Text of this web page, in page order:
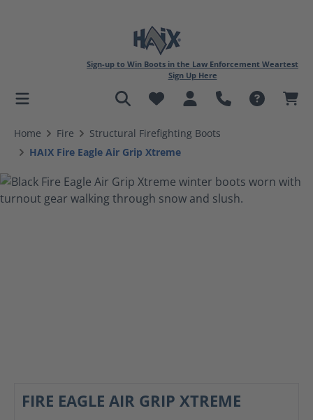
content
Sign-up to Win Boots in the Law Enforcement Weartest
Sign Up Here
Home Fire
Structural Firefighting Boots
HAIX Fire Eagle Air Grip Xtreme
FIRE EAGLE AIR GRIP XTREME